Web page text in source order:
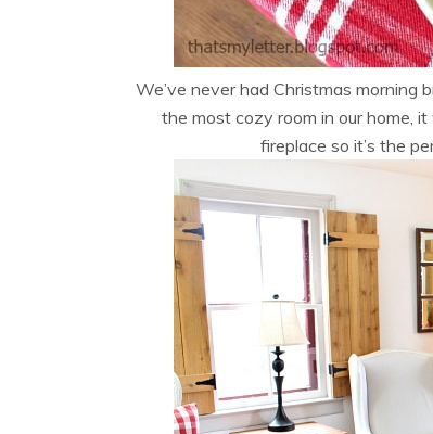
We’ve never had Christmas morning
the most cozy room in our home,
fireplace so it’s the